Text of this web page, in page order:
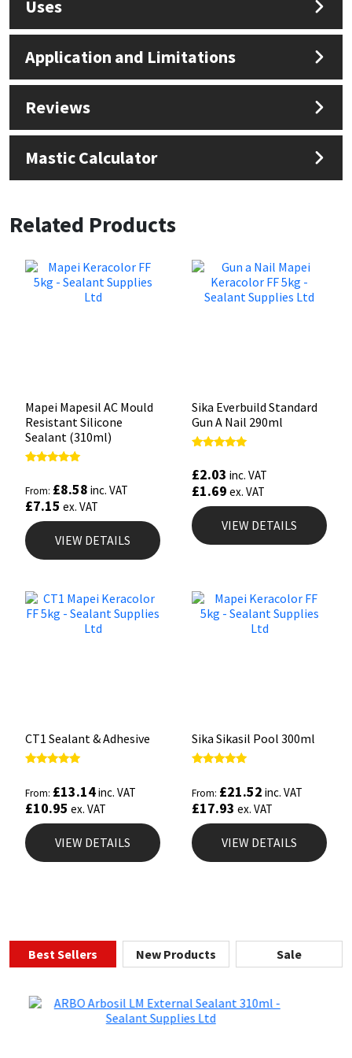
Uses
Application and Limitations
Reviews
Mastic Calculator
Related Products
Mapei Mapesil AC Mould
Resistant Silicone
Sealant (310ml)
out of 5
From: £8.58 inc. VAT
£7.15 ex. VAT
VIEW DETAILS
Sika Everbuild Standard
Gun A Nail 290ml
out of 5
£2.03 inc. VAT
£1.69 ex. VAT
VIEW DETAILS
CT1 Sealant & Adhesive
out of 5
From: £13.14inc. VAT
£10.95 ex. VAT
VIEW DETAILS
Sika Sikasil Pool 300ml
out of 5
From: £21.52 inc. VAT
£17.93 ex. VAT
VIEW DETAILS
Best Sellers New Products Sale